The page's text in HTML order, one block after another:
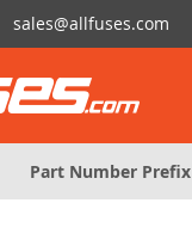
sales@allfuses.com
Part Number Prefix